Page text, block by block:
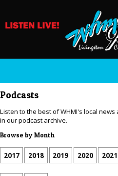
Podcasts
Listen to the best of WHMI's local
in our podcast archive.
Browse by Month
2017 2018 2019 2020 2021